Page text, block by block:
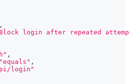
,
login after repeated
,
"equals" ,
login"